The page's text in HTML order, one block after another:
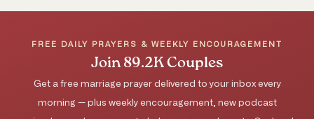
FREE DAILY PRAYERS & WEEKLY ENCOURAGEMENT
Join 89.2K Couples
Get a free marriage prayer delivered to your inbox every
morning — plus weekly encouragement, new podcast